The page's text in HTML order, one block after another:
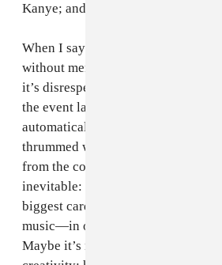
Kanye; and that’s not necessarily a
When I say it’s difficult to write
without mentioning
it’s disrespectful to his status as a
the event lagged sartorially, it was
automatically revived by the
thrummed with a levity and
from the collection. Comparisons
inevitable: a consummate
biggest card—long-awaited and
music—in order to draw attention to
Maybe it’s not even about the